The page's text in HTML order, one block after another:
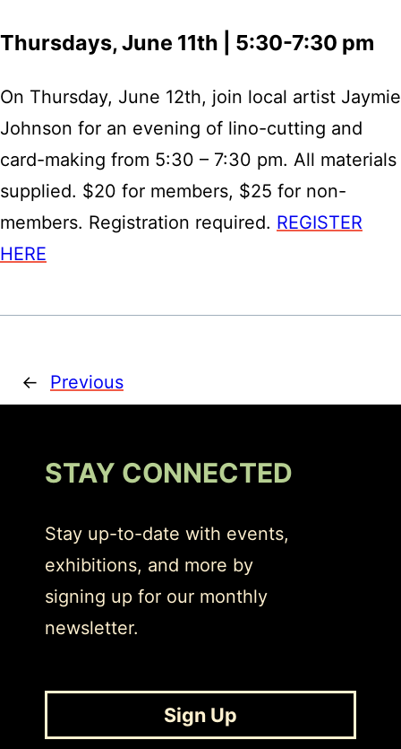
Thursdays, June 11th | 5:30-7:30 pm
On Thursday, June 12th, join local artist Jaymie
Johnson for an evening of lino-cutting and
card-making from 5:30 – 7:30 pm. All materials
supplied. $20 for members, $25 for non-
members. Registration required. REGISTER
HERE
← Previous
STAY CONNECTED
Stay up-to-date with events,
exhibitions, and more by
signing up for our monthly
newsletter.
Sign Up